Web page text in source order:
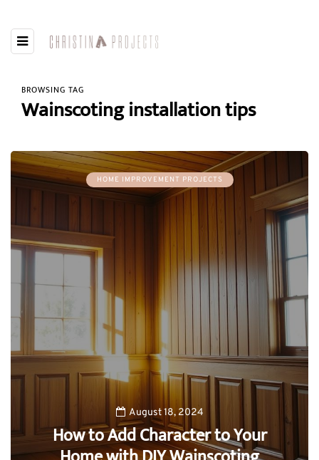
BROWSING TAG
Wainscoting installation tips
HOME IMPROVEMENT PROJECTS
August 18, 2024
How to Add Character to Your